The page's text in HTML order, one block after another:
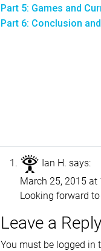
Part 5: Games and
Part 6: Conclusion
Ian H. says:
March 25, 2015 at
Looking forward
Leave a Reply
You must be logged in